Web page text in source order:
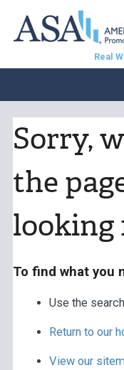
Real
Sorry,
the
looking
To find what you
Use the
Return to our
View our